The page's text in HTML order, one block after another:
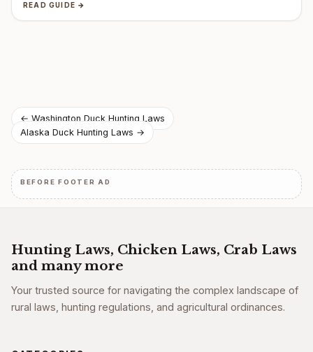
READ GUIDE →
Post
navigation
← Washington Duck Hunting Laws
Alaska Duck Hunting Laws →
BEFORE FOOTER AD
Hunting Laws, Chicken Laws, Crab Laws
and many more
Your trusted source for navigating the complex landscape of
rural laws, hunting regulations, and agricultural ordinances.